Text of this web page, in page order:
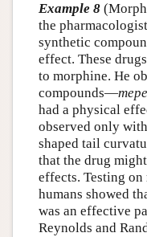
Example 8
the
synthetic
effect. These
to morphine. He
compounds—
had a physical
observed only
shaped tail
that the drug
effects. Testing
humans showed
was an effective
Reynolds and